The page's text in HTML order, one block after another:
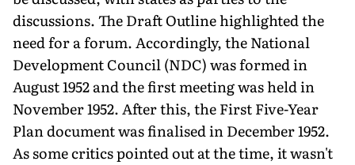
discussions. The Draft Outline highlighted the
need for a forum. Accordingly, the National
Development Council (NDC) was formed in
August 1952 and the first meeting was held in
November 1952. After this, the First Five-Year
Plan document was finalised in December 1952.
As some critics pointed out at the time, it wasn't